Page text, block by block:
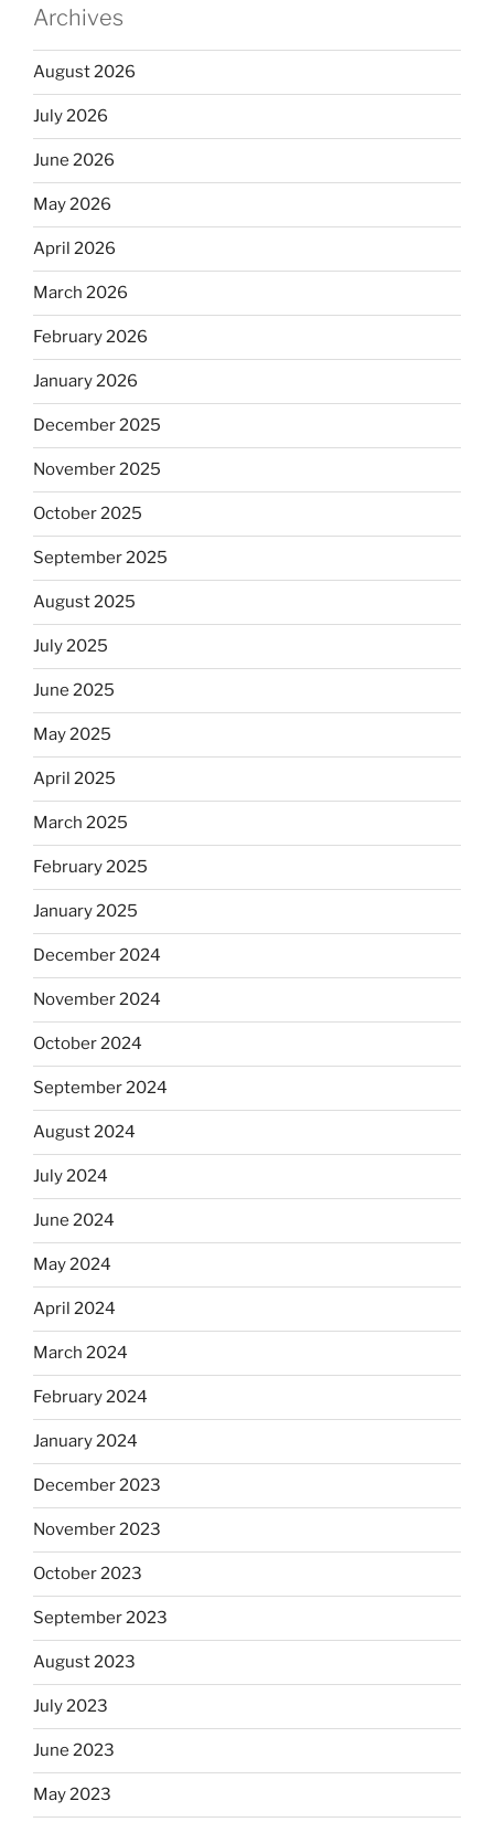
Archives
August 2026
July 2026
June 2026
May 2026
April 2026
March 2026
February 2026
January 2026
December 2025
November 2025
October 2025
September 2025
August 2025
July 2025
June 2025
May 2025
April 2025
March 2025
February 2025
January 2025
December 2024
November 2024
October 2024
September 2024
August 2024
July 2024
June 2024
May 2024
April 2024
March 2024
February 2024
January 2024
December 2023
November 2023
October 2023
September 2023
August 2023
July 2023
June 2023
May 2023